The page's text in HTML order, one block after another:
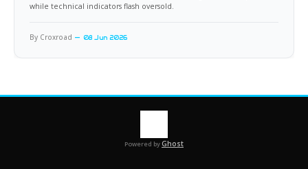
while technical indicators flash oversold.
By Croxroad 08 Jun 2026
Powered byGhost